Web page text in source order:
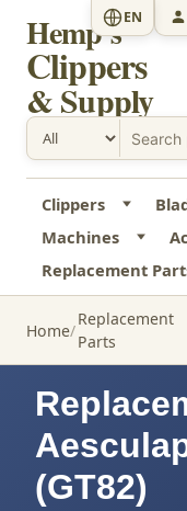
Hemp's
Clippers
& Supply
EN
Clippers
Machines
Replacement
Home
Replacement
Parts
(GT82)